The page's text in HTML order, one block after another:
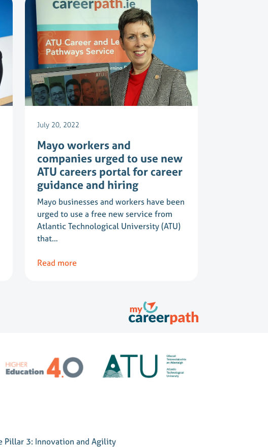
July 20, 2022
Mayo workers and
companies urged to use new
ATU careers portal for career
guidance and hiring
Mayo businesses and workers have been
urged to use a free new service from
Atlantic Technological University (ATU)
that…
Read more
Pillar 3: Innovation and Agility